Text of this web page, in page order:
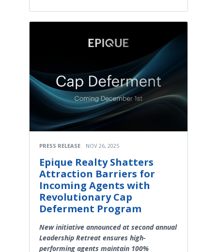
PRESS RELEASE NOV 26, 2025
Epique Realty Shatters
Attraction Barriers for
Incoming Agents with
Revolutionary Cap
Deferment Program
New initiative announced at second annual
Leadership Retreat ensures high-
performing agents maintain 100%